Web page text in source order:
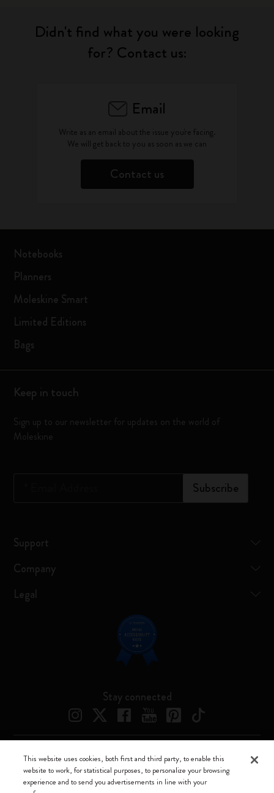
Didn't find what you were looking
for? Contact us:
Email
Write as an email about the issue you're facing.
We will get back to you as soon as we can
Contact us
Notebooks
Planners
Moleskine Smart
Limited Editions
Bags
Keep in touch
Sign up to our newsletter for updates on the world of
Moleskine
Subscribe
Support
Company
Legal
Stay connected
Moleskine ® is a registered trademark of Moleskine Srl a socio unico
Moleskine srl a socio unico - Via Bergognone, 34 – 20144 Milano -
This website uses cookies, both first and third party, to enable this
website to work, for statistical purposes, to personalize your browsing
experience and to send you advertisements in line with your